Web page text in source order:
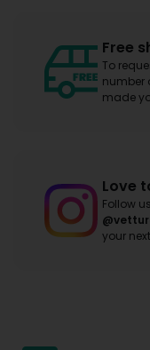
Free
To
number
made
Love
Follow
your